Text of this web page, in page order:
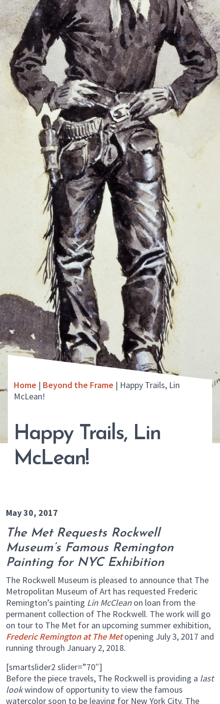
Home | Beyond the Frame | Happy Trails, Lin
McLean!
Happy Trails, Lin
McLean!
May 30, 2017
The Met Requests Rockwell
Museum’s Famous Remington
Painting for NYC Exhibition
The Rockwell Museum is pleased to announce that The
Metropolitan Museum of Art has requested Frederic
Remington’s painting Lin McClean on loan from the
permanent collection of The Rockwell. The work will go
on tour to The Met for an upcoming summer exhibition,
Frederic Remington at The Metopening July 3, 2017 and
running through January 2, 2018.
[smartslider2 slider=”70″]
Before the piece travels, The Rockwell is providing a last
lookwindow of opportunity to view the famous
watercolor soon to be leaving for New York City. The